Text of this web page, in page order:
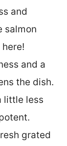
and
salmon
and a
the dish.
little less
grated